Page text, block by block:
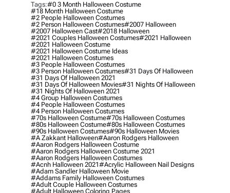
Tags:#0 3 Month Halloween Costume
#18 Month Halloween Costume
#2 People Halloween Costumes
#2 Person Halloween Costumes#2007 Halloween
#2007 Halloween Cast#2018 Halloween
#2021 Couples Halloween Costumes#2021 Halloween
#2021 Halloween Costume
#2021 Halloween Costume Ideas
#2021 Halloween Costumes
#3 People Halloween Costumes
#3 Person Halloween Costumes#31 Days Of Halloween
#31 Days Of Halloween 2021
#31 Days Of Halloween Movies#31 Nights Of Halloween
#31 Nights Of Halloween 2021
#4 Group Halloween Costumes
#4 People Halloween Costumes
#4 Person Halloween Costumes
#70s Halloween Costume#70s Halloween Costumes
#80s Halloween Costume#80s Halloween Costumes
#90s Halloween Costumes#90s Halloween Movies
#a Zakkant Halloween#aaron Rodgers Halloween
#aaron Rodgers Halloween Costume
#aaron Rodgers Halloween Costume 2021
#aaron Rodgers Halloween Costumes
#acnh Halloween 2021#acrylic Halloween Nail Designs
#adam Sandler Halloween Movie
#addams Family Halloween Costumes
#adult Couple Halloween Costumes
#adult Halloween Coloring Pages